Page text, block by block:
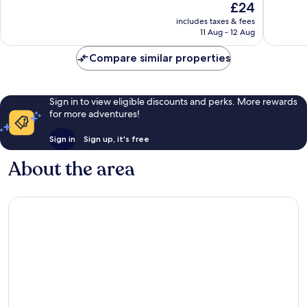
review
The
price
is
£24
includes taxes & fees
11 Aug - 12 Aug
reviews
Compare similar properties
Sign in to view eligible discounts and perks. More rewards
for more adventures!
Sign in Sign up, it's free
About the area